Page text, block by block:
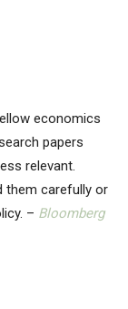
economics
papers
relevant.
them carefully or
– Bloomberg